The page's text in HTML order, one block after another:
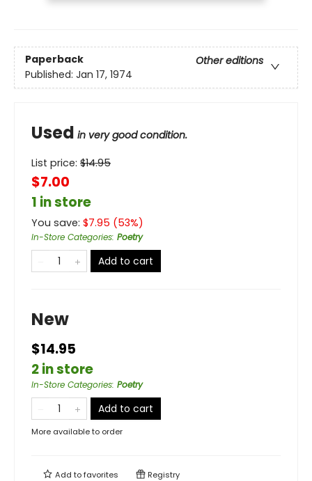
Paperback
Other editions
Published: Jan 17, 1974
Used in very good condition.
List price: $14.95
$7.00
1 in store
You save: $7.95 (53%)
In-Store Categories: Poetry
Add to cart
New
$14.95
2 in store
In-Store Categories: Poetry
Add to cart
More available to order
Add tofavorites Registry